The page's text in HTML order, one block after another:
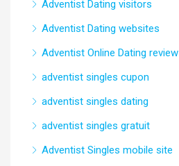
Adventist Dating visitors
Adventist Dating websites
Adventist Online Dating review
adventist singles cupon
adventist singles dating
adventist singles gratuit
Adventist Singles mobile site